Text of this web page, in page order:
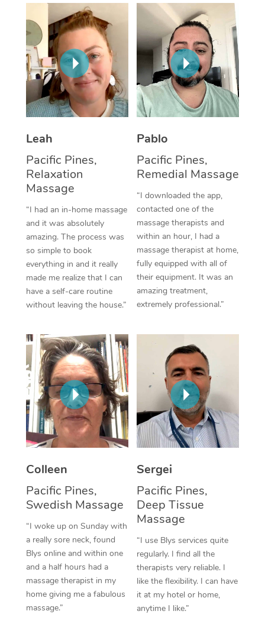
Leah
Pacific Pines,
Relaxation
Massage
“I had an in-home massage
and it was absolutely
amazing. The process was
so simple to book
everything in and it really
made me realize that I can
have a self-care routine
without leaving the house.”
Pablo
Pacific Pines,
Remedial Massage
“I downloaded the app,
contacted one of the
massage therapists and
within an hour, I had a
massage therapist at home,
fully equipped with all of
their equipment. It was an
amazing treatment,
extremely professional.”
Colleen
Pacific Pines,
Swedish Massage
“I woke up on Sunday with
a really sore neck, found
Blys online and within one
and a half hours had a
massage therapist in my
home giving me a fabulous
massage.”
Sergei
Pacific Pines,
Deep Tissue
Massage
“I use Blys services quite
regularly. I find all the
therapists very reliable. I
like the flexibility. I can have
it at my hotel or home,
anytime I like.”
Thai Massage
Aromatherapy
Reflexology Massage
Cupping Massage
Traditional Chinese
Oncology Massage
Trigger Point
Therapy
Myofascial Release
Lomi Lomi Massage
In Room Hotel
Corporate Massage
NDIS Podiatry
Spray Tan Near Me
Facial Near Me
Nails Near Me
View All Locations
Download the Blys
Contact Us
Code of Conduct
Log in